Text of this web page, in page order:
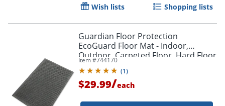
Wish lists Shopping lists
Guardian Floor Protection
EcoGuard Floor Mat - Indoor,
Outdoor, Carpeted Floor, Hard Floor
- 36" x 24"- Rectangular - Rubber -
Charcoal - 1 Each
Item #744170
(1)
$29.99/each